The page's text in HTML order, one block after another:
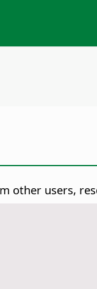
other users,